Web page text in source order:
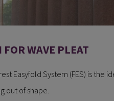
FOR WAVE PLEAT
Easyfold System (FES) is the
out of shape.